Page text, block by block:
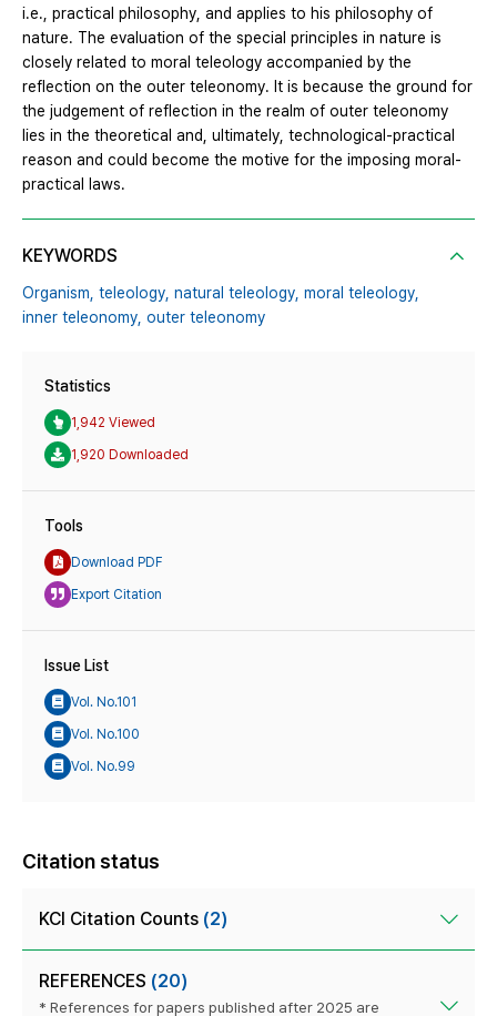
i.e., practical philosophy, and applies to his philosophy of
nature. The evaluation of the special principles in nature is
closely related to moral teleology accompanied by the
reflection on the outer teleonomy. It is because the ground for
the judgement of reflection in the realm of outer teleonomy
lies in the theoretical and, ultimately, technological-practical
reason and could become the motive for the imposing moral-
practical laws.
KEYWORDS
Organism, teleology, natural teleology, moral teleology,
inner teleonomy, outer teleonomy
Statistics
1,942 Viewed
1,920 Downloaded
Tools
Download PDF
Export Citation
Issue List
Vol. No.101
Vol. No.100
Vol. No.99
Citation status
KCI Citation Counts (2)
REFERENCES (20)
* References for papers published after 2025 are